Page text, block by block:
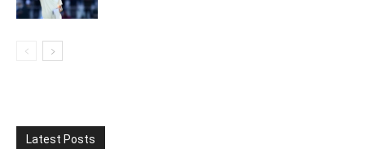
Latest Posts